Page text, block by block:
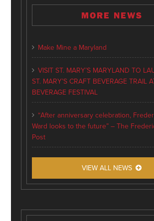
MORE NEWS
Make Mine a Maryland
VISIT ST. MARY’S MARYLAND TO
ST. MARY’S CRAFT BEVERAGE TRAIL
BEVERAGE FESTIVAL
“After anniversary celebration,
Ward looks to the future” – The
Post
VIEW ALL NEWS